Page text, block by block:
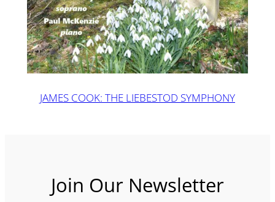
JAMES COOK: THE LIEBESTOD SYMPHONY
Join Our Newsletter